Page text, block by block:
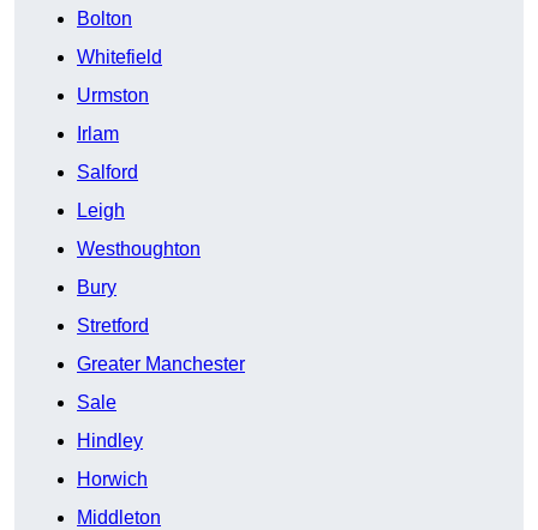
Bolton
Whitefield
Urmston
Irlam
Salford
Leigh
Westhoughton
Bury
Stretford
Greater Manchester
Sale
Hindley
Horwich
Middleton